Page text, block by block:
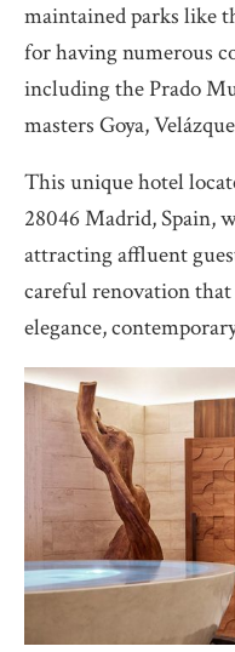
maintained parks like
for having numerous
including the Prado
masters Goya,
This unique hotel
28046 Madrid, Spain,
attracting affluent
careful renovation that
elegance,